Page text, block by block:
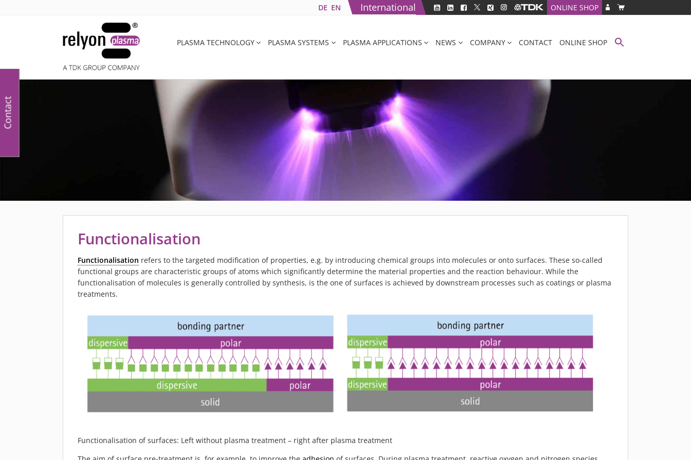
DE EN International ONLINE SHOP
PLASMA TECHNOLOGY PLASMA SYSTEMS PLASMA APPLICATIONS NEWS COMPANY CONTACT ONLINE SHOP
Functionalisation
Functionalisation refers to the targeted modification of properties, e.g. by introducing chemical groups into molecules or onto surfaces. These so-called
functional groups are characteristic groups of atoms which significantly determine the material properties and the reaction behaviour. While the
functionalisation of molecules is generally controlled by synthesis, is the one of surfaces is achieved by downstream processes such as coatings or plasma
treatments.
Functionalisation of surfaces: Left without plasma treatment – right after plasma treatment
Contact